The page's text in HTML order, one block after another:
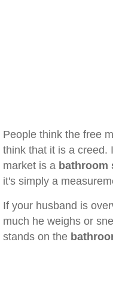
People think the free
think that it is a creed.
market is a bathroom
it's simply a
If your husband is
much he weighs or
stands on the